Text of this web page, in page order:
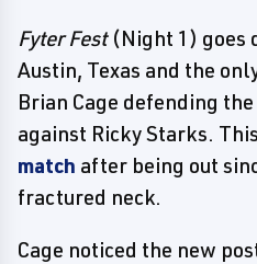
Fyter Fest(Night 1) goes
Austin, Texas and the
Brian Cage defending
against Ricky Starks.
match after being out
fractured neck.
Cage noticed the new